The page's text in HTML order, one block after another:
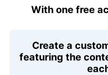
With one free
Create a
featuring the